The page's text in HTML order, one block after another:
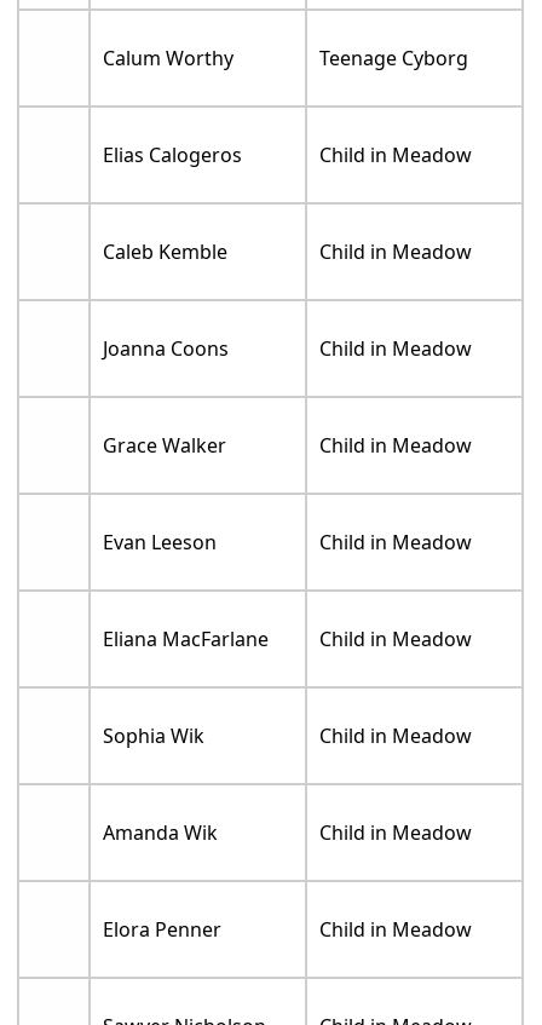
Calum Worthy Teenage Cyborg
Elias Calogeros Child in Meadow
Caleb Kemble Child in Meadow
Joanna Coons Child in Meadow
Grace Walker Child in Meadow
Evan Leeson Child in Meadow
Eliana MacFarlane Child in Meadow
Sophia Wik Child in Meadow
Amanda Wik Child in Meadow
Elora Penner Child in Meadow